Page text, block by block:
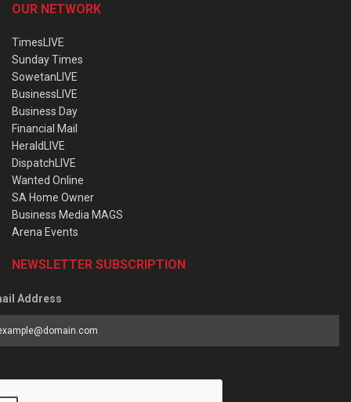
OUR NETWORK
TimesLIVE
Sunday Times
SowetanLIVE
BusinessLIVE
Business Day
Financial Mail
HeraldLIVE
DispatchLIVE
Wanted Online
SA Home Owner
Business Media MAGS
Arena Events
NEWSLETTER SUBSCRIPTION
Address